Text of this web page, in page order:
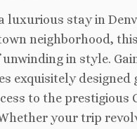
luxurious stay in
neighborhood,
in style.
exquisitely
to the prestigious
Whether your trip